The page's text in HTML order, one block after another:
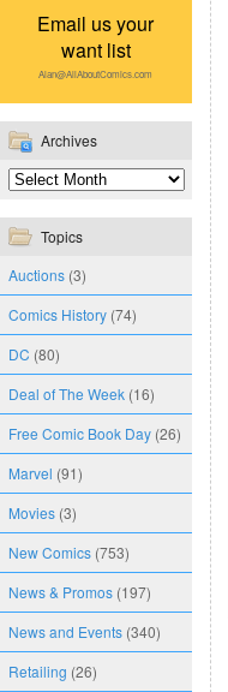
Email us your
want list
Alan@AllAboutComics.com
Archives
Topics
Auctions (3)
Comics History (74)
DC (80)
Deal of The Week (16)
Free Comic Book Day (26)
Marvel (91)
Movies (3)
New Comics (753)
News & Promos (197)
News and Events (340)
Retailing (26)